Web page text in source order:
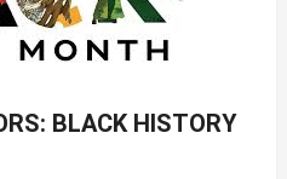
BLACK HISTORY